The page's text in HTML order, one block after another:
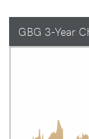
GBG 3-Year